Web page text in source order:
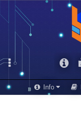
Info